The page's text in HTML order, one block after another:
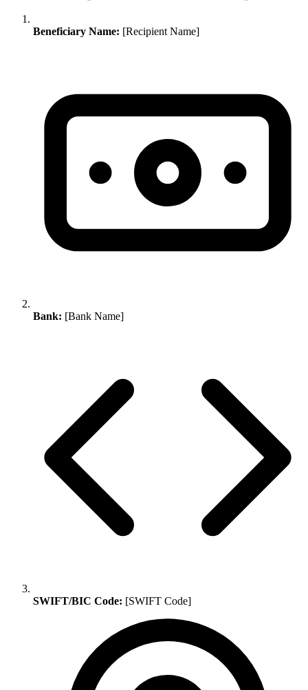
Beneficiary Name: [Recipient Name]
Bank: [Bank Name]
SWIFT/BIC Code: [SWIFT Code]